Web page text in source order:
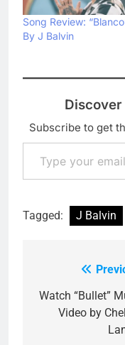
Song Review:
By J Balvin
Subscribe to get
Type your email…
Tagged: J Balvin
navigation
Watch “Bullet”
Video by